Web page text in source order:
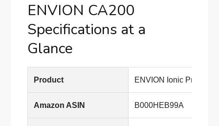
ENVION CA200
Specifications at a
Glance
Product ENVION Ionic Pro
Amazon ASIN B000HEB99A